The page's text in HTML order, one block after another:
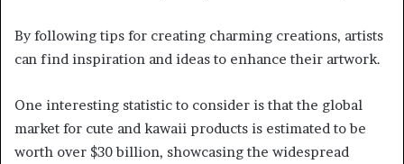
By following tips for creating charming creations, artists
can find inspiration and ideas to enhance their artwork.
One interesting statistic to consider is that the global
market for cute and kawaii products is estimated to be
worth over $30 billion, showcasing the widespread